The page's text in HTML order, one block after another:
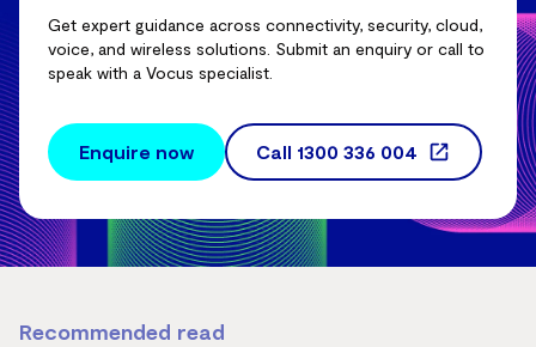
Get expert guidance across connectivity, security, cloud,
voice, and wireless solutions. Submit an enquiry or call to
speak with a Vocus specialist.
Enquire now Call 1300 336 004
Recommended read